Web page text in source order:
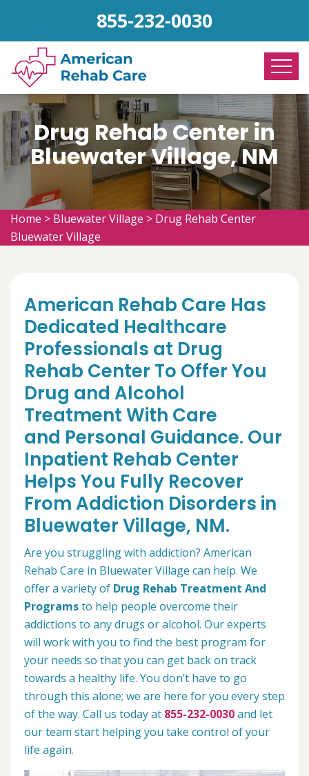
855-232-0030
Drug Rehab Center in
Bluewater Village, NM
Home > Bluewater Village > Drug Rehab Center
Bluewater Village
American Rehab Care Has
Dedicated Healthcare
Professionals at Drug
Rehab Center To Offer You
Drug and Alcohol
Treatment With Care
and Personal Guidance. Our
Inpatient Rehab Center
Helps You Fully Recover
From Addiction Disorders in
Bluewater Village, NM.
Are you struggling with addiction? American
Rehab Care in Bluewater Village can help. We
offer a variety of Drug Rehab Treatment And
Programsto help people overcome their
addictions to any drugs or alcohol. Our experts
will work with you to find the best program for
your needs so that you can get back on track
towards a healthy life. You don’t have to go
through this alone; we are here for you every step
of the way. Call us today at 855-232-0030and let
our team start helping you take control of your
life again.